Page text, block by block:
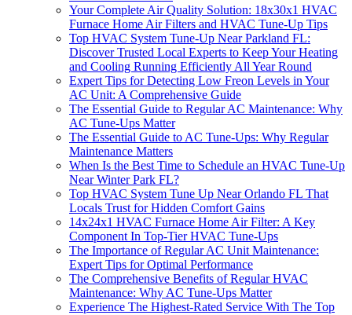
Your Complete Air Quality Solution: 18x30x1 HVAC
Furnace Home Air Filters and HVAC Tune-Up Tips
Top HVAC System Tune-Up Near Parkland FL:
Discover Trusted Local Experts to Keep Your Heating
and Cooling Running Efficiently All Year Round
Expert Tips for Detecting Low Freon Levels in Your
AC Unit: A Comprehensive Guide
The Essential Guide to Regular AC Maintenance: Why
AC Tune-Ups Matter
The Essential Guide to AC Tune-Ups: Why Regular
Maintenance Matters
When Is the Best Time to Schedule an HVAC Tune-Up
Near Winter Park FL?
Top HVAC System Tune Up Near Orlando FL That
Locals Trust for Hidden Comfort Gains
14x24x1 HVAC Furnace Home Air Filter: A Key
Component In Top-Tier HVAC Tune-Ups
The Importance of Regular AC Unit Maintenance:
Expert Tips for Optimal Performance
The Comprehensive Benefits of Regular HVAC
Maintenance: Why AC Tune-Ups Matter
Experience The Highest-Rated Service With The Top